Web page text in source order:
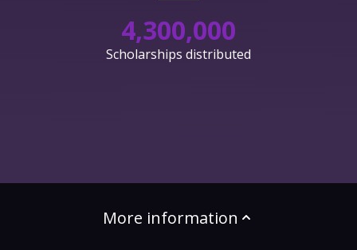
4,300,000
Scholarships distributed
More information